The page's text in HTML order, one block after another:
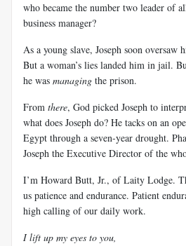
who became the number two leader of
business manager?
As a young slave, Joseph soon oversaw
But a woman’s lies landed him in jail.
he was managing the prison.
From there, God picked Joseph to
what does Joseph do? He tacks on an
Egypt through a seven-year drought.
Joseph the Executive Director of the
I’m Howard Butt, Jr., of Laity Lodge.
us patience and endurance. Patient
high calling of our daily work.
I lift up my eyes to you,